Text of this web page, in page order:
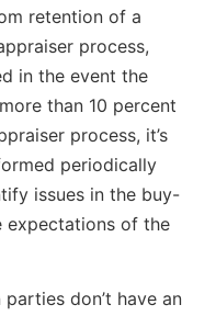
retention of a
process,
in the event the
than 10 percent
process, it’s
periodically
issues in the buy-
expectations of the
don’t have an